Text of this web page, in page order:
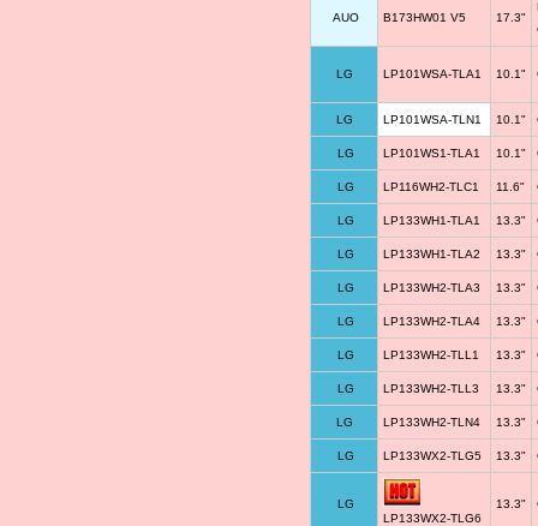
AUO B173HW01 V5 17.3"
LG LP101WSA-TLA1 10.1"
LG LP101WSA-TLN1 10.1"
LG LP101WS1-TLA1 10.1"
LG LP116WH2-TLC1 11.6"
LG LP133WH1-TLA1 13.3"
LG LP133WH1-TLA2 13.3"
LG LP133WH2-TLA3 13.3"
LG LP133WH2-TLA4 13.3"
LG LP133WH2-TLL1 13.3"
LG LP133WH2-TLL3 13.3"
LG LP133WH2-TLN4 13.3"
LG LP133WX2-TLG5 13.3"
LG
LP133WX2-TLG6
13.3"